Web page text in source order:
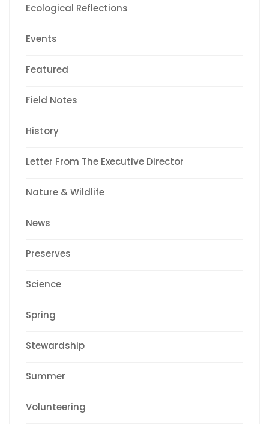
Ecological Reflections
Events
Featured
Field Notes
History
Letter From The Executive Director
Nature & Wildlife
News
Preserves
Science
Spring
Stewardship
Summer
Volunteering